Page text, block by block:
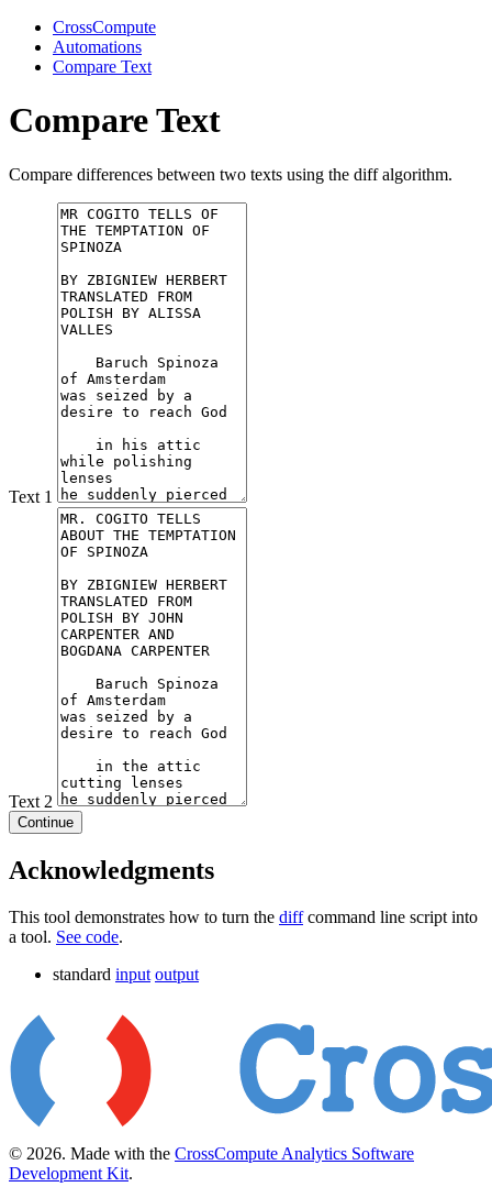
CrossCompute
Automations
Compare Text
Compare Text
Compare differences between two texts using the diff algorithm.
Text 1
Text 2
Continue
Acknowledgments
This tool demonstrates how to turn the diffcommand line script into
a tool. See code.
standard input output
© 2026. Made with the CrossCompute Analytics Software
Development Kit.